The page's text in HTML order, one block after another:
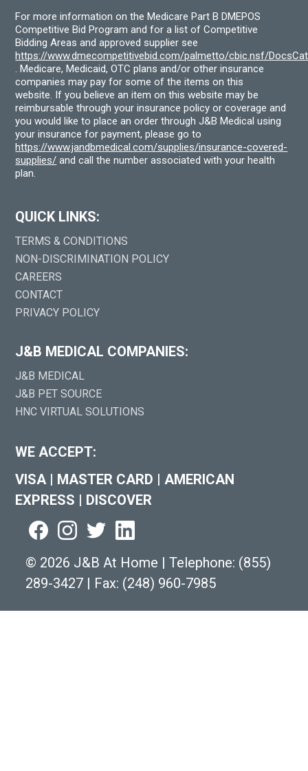
For more information on the Medicare Part B DMEPOS
Competitive Bid Program and for a list of Competitive
Bidding Areas and approved supplier see
https://www.dmecompetitivebid.com/palmetto/cbic.nsf/
. Medicare, Medicaid, OTC plans and/or other insurance
companies may pay for some of the items on this
website. If you believe an item on this website may be
reimbursable through your insurance policy or coverage and
you would like to place an order through J&B Medical using
your insurance for payment, please go to
https://www.jandbmedical.com/supplies/insurance-covered-
supplies/ and call the number associated with your health
plan.
QUICK LINKS:
TERMS & CONDITIONS
NON-DISCRIMINATION POLICY
CAREERS
CONTACT
PRIVACY POLICY
J&B MEDICAL COMPANIES:
J&B MEDICAL
J&B PET SOURCE
HNC VIRTUAL SOLUTIONS
WE ACCEPT:
VISA | MASTER CARD | AMERICAN
EXPRESS | DISCOVER
© 2026 J&B At Home | Telephone: (855)
289-3427 | Fax: (248) 960-7985